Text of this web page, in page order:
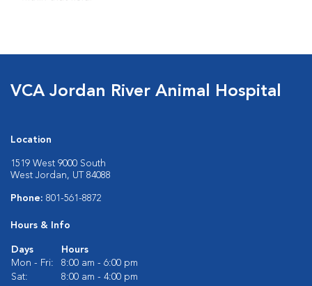
VCA Jordan River Animal Hospital
Location
1519 West 9000 South
West Jordan, UT 84088
Phone: 801-561-8872
Hours & Info
Days
Hours
Mon - Fri:
8:00 am - 6:00 pm
Sat:
8:00 am - 4:00 pm